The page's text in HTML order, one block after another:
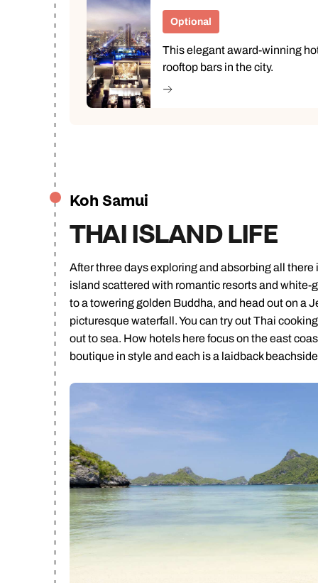
Optional
This elegant award-winning
rooftop bars in the city.
Koh Samui
THAI ISLAND LIFE
After three days exploring and absorbing all
island scattered with romantic resorts and white-
to a towering golden Buddha, and head out on a
picturesque waterfall. You can try out Thai
out to sea. How hotels here focus on the east
boutique in style and each is a laidback